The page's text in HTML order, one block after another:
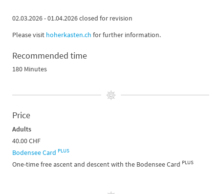
02.03.2026 - 01.04.2026 closed for revision
Please visit hoherkasten.ch for further information.
Recommended time
180 Minutes
Price
Adults
40.00 CHF
Bodensee Card PLUS
One-time free ascent and descent with the Bodensee Card PLUS